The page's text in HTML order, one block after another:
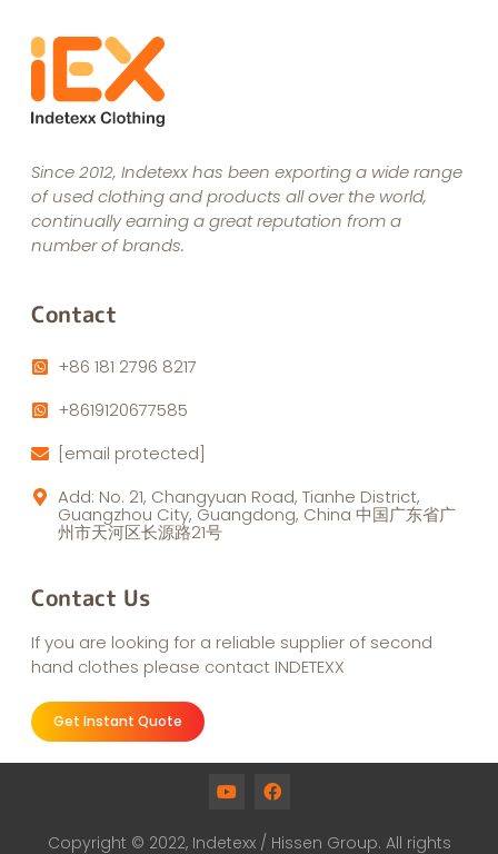
Since 2012, Indetexx has been exporting a wide range
of used clothing and products all over the world,
continually earning a great reputation from a
number of brands.
Contact
+86 181 2796 8217
+8619120677585
[email protected]
Add: No. 21, Changyuan Road, Tianhe District,
Guangzhou City, Guangdong, China 中国广东省广
州市天河区长源路21号
Contact Us
If you are looking for a reliable supplier of second
hand clothes please contact INDETEXX
Get Instant Quote
Copyright © 2022, Indetexx / Hissen Group. All rights